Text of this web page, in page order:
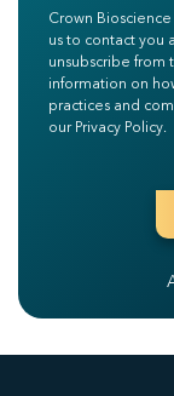
Crown
us to contact you
unsubscribe from
information on
practices and
our Privacy Policy.